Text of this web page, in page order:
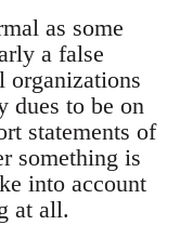
as some
a false
dues to be on
statements of
something is
into account
at all.